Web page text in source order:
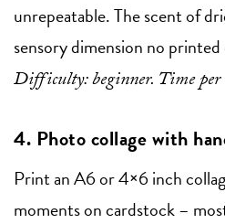
unrepeatable. The scent of
sensory dimension no
Difficulty: beginner. Time
4. Photo collage with
Print an A6 or 4×6 inch
moments on cardstock –